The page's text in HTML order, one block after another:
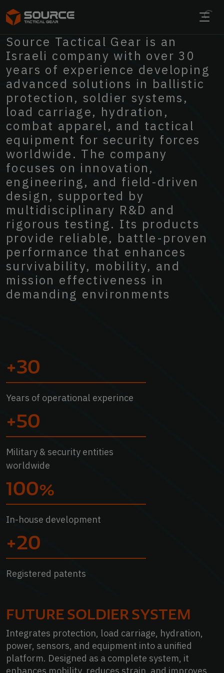
TACTICALPERFORMANCE
EXPLORE OUR SOLUTIONS
Source Tactical Gear is an
Israeli company with over 30
years of experience developing
advanced solutions in ballistic
protection, soldier systems,
load carriage, hydration,
combat apparel, and tactical
equipment for security forces
worldwide. The company
focuses on innovation,
engineering, and field-driven
design, supported by
multidisciplinary R&D and
rigorous testing. Its products
provide reliable, battle-proven
performance that enhances
survivability, mobility, and
mission effectiveness in
demanding environments
+30
Years of operational experince
+50
Military & security entities
worldwide
100%
In-house development
+20
Registered patents
FUTURE SOLDIER SYSTEM
Integrates protection, load carriage, hydration,
power, sensors, and equipment into a unified
platform. Designed as a complete system, it
enhances mobility, reduces strain, and improves